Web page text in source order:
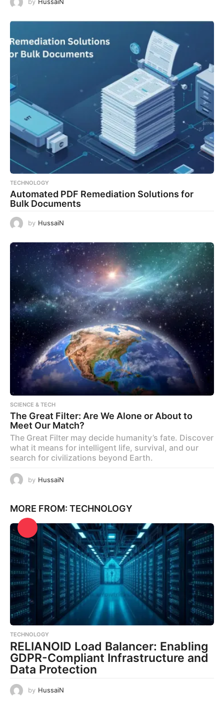
TECHNOLOGY
Automated PDF Remediation Solutions for
Bulk Documents
by HussaiN
SCIENCE & TECH
The Great Filter: Are We Alone or About to
Meet Our Match?
The Great Filter may decide humanity’s fate. Discover
what it means for intelligent life, survival, and our
search for civilizations beyond Earth.
by HussaiN
MORE FROM: TECHNOLOGY
TECHNOLOGY
RELIANOID Load Balancer: Enabling
GDPR-Compliant Infrastructure and
Data Protection
by HussaiN